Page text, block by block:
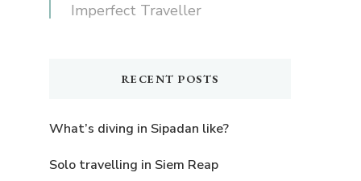
Imperfect Traveller
RECENT POSTS
What’s diving in Sipadan like?
Solo travelling in Siem Reap